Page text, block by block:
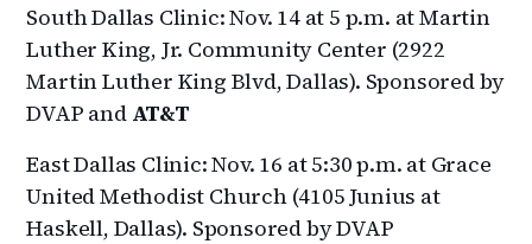
South Dallas Clinic: Nov. 14 at 5 p.m. at Martin
Luther King, Jr. Community Center (2922
Martin Luther King Blvd, Dallas). Sponsored by
DVAP and AT&T
East Dallas Clinic: Nov. 16 at 5:30 p.m. at Grace
United Methodist Church (4105 Junius at
Haskell, Dallas). Sponsored by DVAP